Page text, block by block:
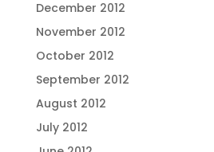
December 2012
November 2012
October 2012
September 2012
August 2012
July 2012